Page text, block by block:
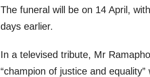
The funeral will be on 14 April,
days earlier.
In a televised tribute, Mr
“champion of justice and